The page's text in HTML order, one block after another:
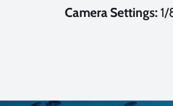
Camera Settings:1/